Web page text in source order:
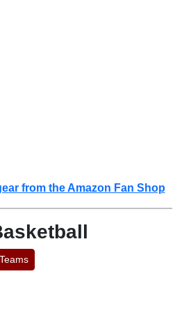
from the Amazon Fan Shop
Teams